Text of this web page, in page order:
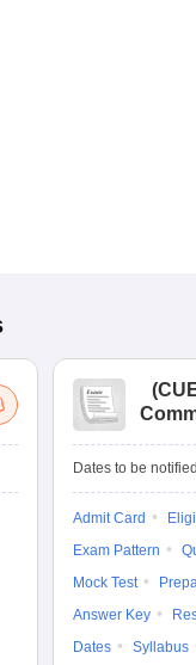
(
Dates to be
Admit Card
Exam Pattern
Mock Test
Answer Key
Dates
Syllabus